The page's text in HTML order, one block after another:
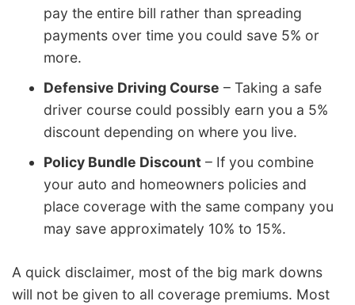
pay the entire bill rather than spreading
payments over time you could save 5% or
more.
Defensive Driving Course – Taking a safe
driver course could possibly earn you a 5%
discount depending on where you live.
Policy Bundle Discount – If you combine
your auto and homeowners policies and
place coverage with the same company you
may save approximately 10% to 15%.
A quick disclaimer, most of the big mark downs
will not be given to all coverage premiums. Most